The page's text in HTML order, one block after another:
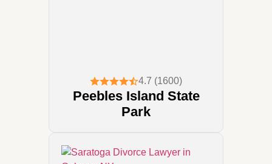
4.7 (1600)
Peebles Island State
Park